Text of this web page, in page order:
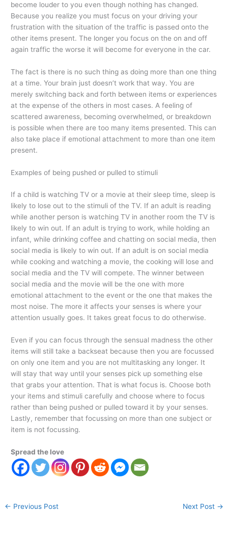
become louder to you even though nothing has changed.
Because you realize you must focus on your driving your
frustration with the situation of the traffic is passed onto the
other items present. The longer you focus on the on and off
again traffic the worse it will become for everyone in the car.
The fact is there is no such thing as doing more than one thing
at a time. Your brain just doesn’t work that way. You are
merely switching back and forth between items or experiences
at the expense of the others in most cases. A feeling of
scattered awareness, becoming overwhelmed, or breakdown
is possible when there are too many items presented. This can
also take place if emotional attachment to more than one item
present.
Examples of being pushed or pulled to stimuli
If a child is watching TV or a movie at their sleep time, sleep is
likely to lose out to the stimuli of the TV. If an adult is reading
while another person is watching TV in another room the TV is
likely to win out. If an adult is trying to work, while holding an
infant, while drinking coffee and chatting on social media, then
social media is likely to win out. If an adult is on social media
while cooking and watching a movie, the cooking will lose and
social media and the TV will compete. The winner between
social media and the movie will be the one with more
emotional attachment to the event or the one that makes the
most noise. The more it affects your senses is where your
attention usually goes. It takes great focus to do otherwise.
Even if you can focus through the sensual madness the other
items will still take a backseat because then you are focussed
on only one item and you are not multitasking any longer. It
will stay that way until your senses pick up something else
that grabs your attention. That is what focus is. Choose both
your items and stimuli carefully and choose where to focus
rather than being pushed or pulled toward it by your senses.
Lastly, remember that focussing on more than one subject or
item is not focussing.
Spread the love
← Previous Post Next Post →